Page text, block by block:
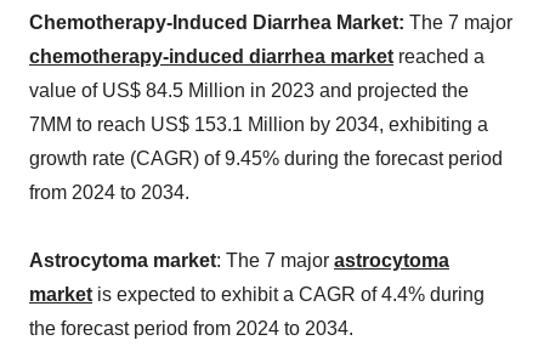
Chemotherapy-Induced Diarrhea Market: The 7 major
chemotherapy-induced diarrhea market reached a
value of US$ 84.5 Million in 2023 and projected the
7MM to reach US$ 153.1 Million by 2034, exhibiting a
growth rate (CAGR) of 9.45% during the forecast period
from 2024 to 2034.
Astrocytoma market: The 7 major astrocytoma
market is expected to exhibit a CAGR of 4.4% during
the forecast period from 2024 to 2034.